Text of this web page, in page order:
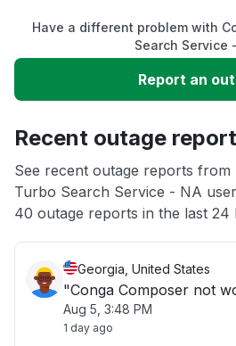
Slow performance
Unable to download
App not loading
Other
Have a different problem with
Search Service
Report an
Recent outage
See recent outage reports from
Turbo Search Service - NA
40 outage reports in the last 24
Georgia, United States
"Conga Composer not
Aug 5, 3:48 PM
1 day ago